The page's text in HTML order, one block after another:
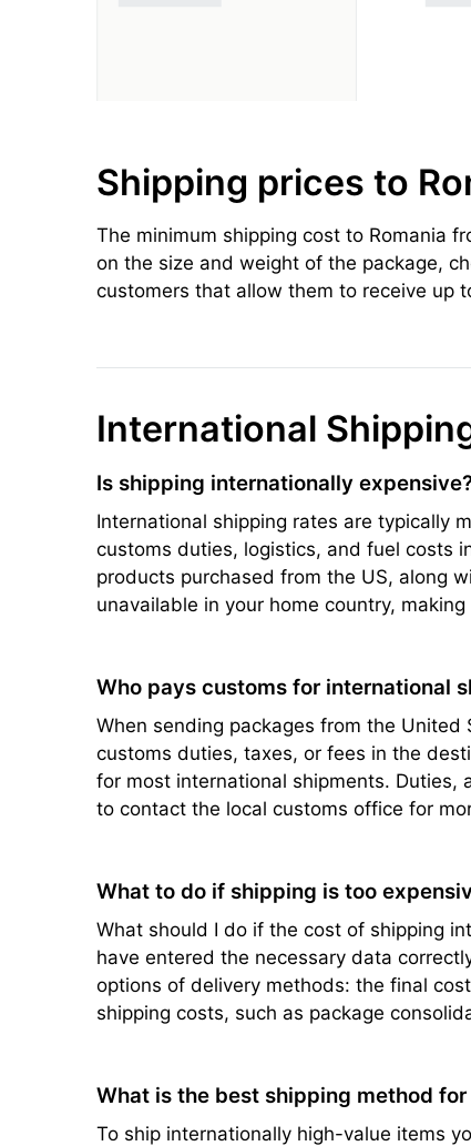
Shipping prices to
The minimum shipping cost to Romania
on the size and weight of the package,
customers that allow them to receive up
International
Is shipping internationally
International shipping rates are typically
customs duties, logistics, and fuel costs
products purchased from the US, along
unavailable in your home country,
Who pays customs for international
When sending packages from the
customs duties, taxes, or fees in the
for most international shipments. Duties,
to contact the local customs office for
What to do if shipping is too
What should I do if the cost of shipping
have entered the necessary data
options of delivery methods: the final
shipping costs, such as package
What is the best shipping method
To ship internationally high-value items